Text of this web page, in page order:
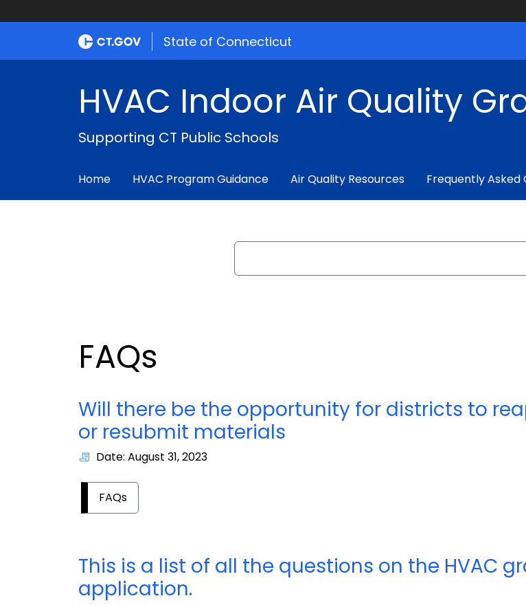
State of Connecticut
HVAC Indoor Air Quality
Supporting CT Public Schools
Home HVAC Program Guidance Air Quality Resources Frequently Asked
Search
FAQs
Will there be the opportunity for districts to
or resubmit materials
Date: August 31, 2023
FAQs
This is a list of all the questions on the HVAC
application.